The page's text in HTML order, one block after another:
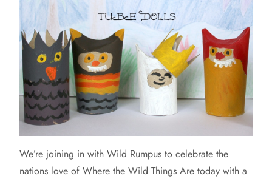
We’re joining in with Wild Rumpus to celebrate the
nations love of Where the Wild Things Are today with a